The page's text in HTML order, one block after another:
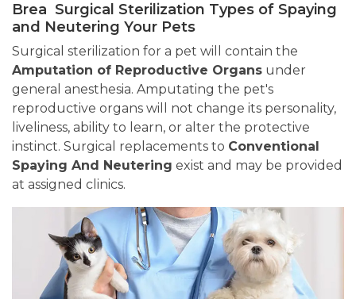
Brea Surgical Sterilization Types of Spaying
and Neutering Your Pets
Surgical sterilization for a pet will contain the
Amputation of Reproductive Organs under
general anesthesia. Amputating the pet's
reproductive organs will not change its personality,
liveliness, ability to learn, or alter the protective
instinct. Surgical replacements to Conventional
Spaying And Neutering exist and may be provided
at assigned clinics.